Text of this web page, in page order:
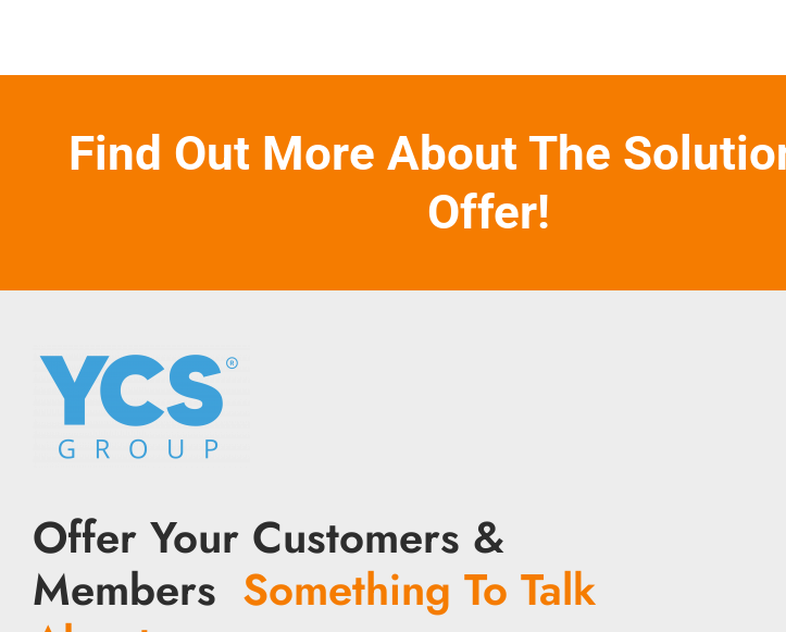
Find Out More About The
Offer!
Offer Your Customers &
Members Something To Talk